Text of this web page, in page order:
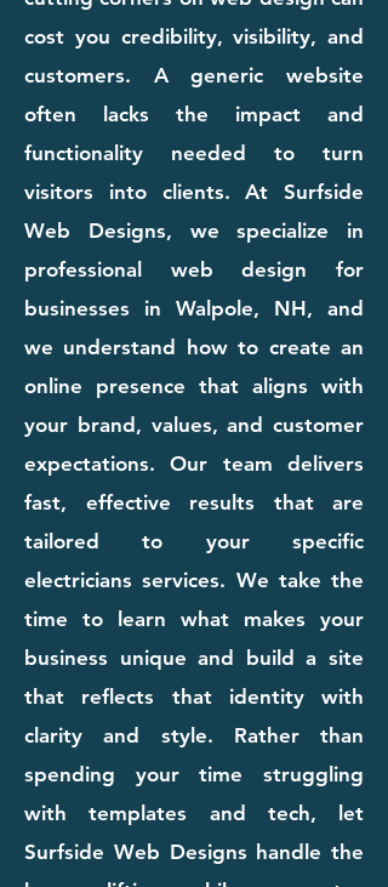
cost you credibility, visibility, and
customers. A generic website
often lacks the impact and
functionality needed to turn
visitors into clients. At Surfside
Web Designs, we specialize in
professional web design for
businesses in Walpole, NH, and
we understand how to create an
online presence that aligns with
your brand, values, and customer
expectations. Our team delivers
fast, effective results that are
tailored to your specific
electricians services. We take the
time to learn what makes your
business unique and build a site
that reflects that identity with
clarity and style. Rather than
spending your time struggling
with templates and tech, let
Surfside Web Designs handle the